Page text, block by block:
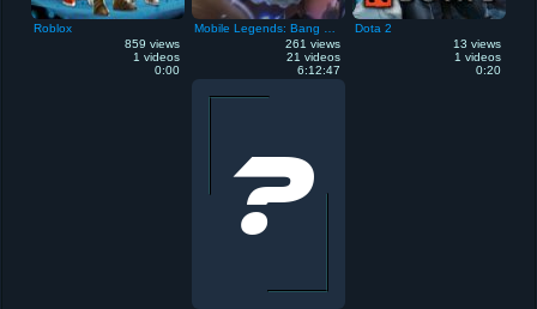
Roblox
859 views
1 videos
0:00
261 views
21 videos
6:12:47
Dota 2
13 views
1 videos
0:20